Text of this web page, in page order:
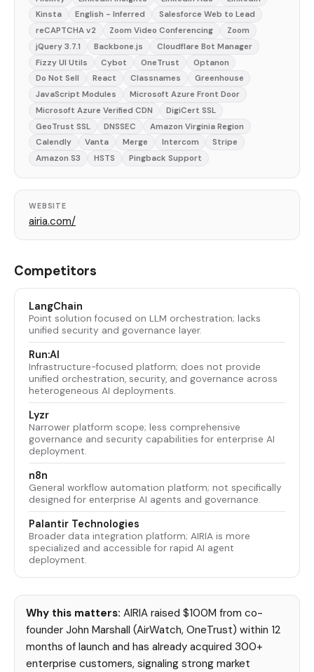
Kinsta
English - Inferred
Salesforce Web to Lead
reCAPTCHA v2
Zoom Video Conferencing
Zoom
jQuery 3.7.1
Backbone.js
Cloudflare Bot Manager
Fizzy UI Utils
Cybot OneTrust
Optanon
Do Not Sell
React Classnames
Greenhouse
JavaScript Modules
Microsoft Azure Front Door
Microsoft Azure Verified CDN
DigiCert SSL
GeoTrust SSL
DNSSEC
Amazon Virginia Region
Calendly
Vanta Merge Intercom
Stripe
Amazon S3
HSTS Pingback Support
WEBSITE
airia.com/
Competitors
LangChain
Point solution focused on LLM orchestration; lacks
unified security and governance layer.
Run:AI
Infrastructure-focused platform; does not provide
unified orchestration, security, and governance across
heterogeneous AI deployments.
Lyzr
Narrower platform scope; less comprehensive
governance and security capabilities for enterprise AI
deployment.
n8n
General workflow automation platform; not specifically
designed for enterprise AI agents and governance.
Palantir Technologies
Broader data integration platform; AIRIA is more
specialized and accessible for rapid AI agent
deployment.
Why this matters: AIRIA raised $100M from co-
founder John Marshall (AirWatch, OneTrust) within 12
months of launch and has already acquired 300+
enterprise customers, signaling strong market